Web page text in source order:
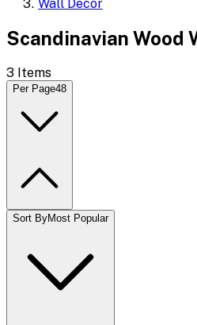
Wall Decor
Scandinavian Wood
3 Items
Per Page48
Sort ByMost Popular